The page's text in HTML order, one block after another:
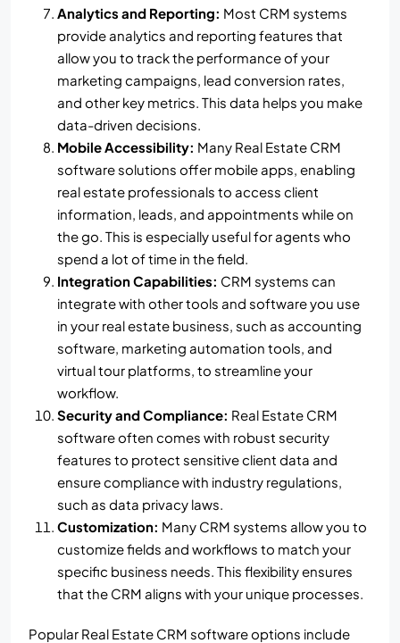
Analytics and Reporting: Most CRM systems
provide analytics and reporting features that
allow you to track the performance of your
marketing campaigns, lead conversion rates,
and other key metrics. This data helps you make
data-driven decisions.
Mobile Accessibility: Many Real Estate CRM
software solutions offer mobile apps, enabling
real estate professionals to access client
information, leads, and appointments while on
the go. This is especially useful for agents who
spend a lot of time in the field.
Integration Capabilities: CRM systems can
integrate with other tools and software you use
in your real estate business, such as accounting
software, marketing automation tools, and
virtual tour platforms, to streamline your
workflow.
Security and Compliance: Real Estate CRM
software often comes with robust security
features to protect sensitive client data and
ensure compliance with industry regulations,
such as data privacy laws.
Customization: Many CRM systems allow you to
customize fields and workflows to match your
specific business needs. This flexibility ensures
that the CRM aligns with your unique processes.
Popular Real Estate CRM software options include